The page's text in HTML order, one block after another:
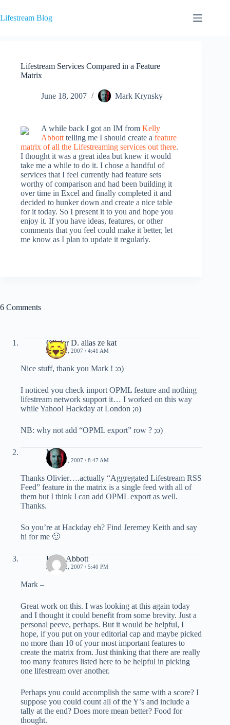
to
content
Lifestream Blog
Lifestream Services Compared in a Feature
Matrix
June 18, 2007 Mark Krynsky
A while back I got an IM from Kelly
Abbott telling me I should create a feature
matrix of all the Lifestreaming services out there.
I thought it was a great idea but knew it would
take me a while to do it. I chose a handful of
services that I feel currently had feature sets
worthy of comparison and had been building it
over time in Excel and finally completed it and
decided to hunker down and create a nice table
for it today. So I present it to you and hope you
enjoy it. If you have ideas, features, or other
comments that you feel could make it better, let
me know as I plan to update it regularly.
6 Comments
Olivier D. alias ze kat
JUNE 19, 2007 / 4:41 AM
Nice stuff, thank you Mark ! :o)
I noticed you check import OPML feature and nothing
lifestream network support it… I worked on this way
while Yahoo! Hackday at London ;o)
NB: why not add “OPML export” row ? ;o)
Mark
JUNE 19, 2007 / 8:47 AM
Thanks Olivier….actually “Aggregated Lifestream RSS
Feed” feature in the matrix is a single feed with all of
them but I think I can add OPML export as well.
Thanks.
So you’re at Hackday eh? Find Jeremey Keith and say
hi for me 🙂
Kelly Abbott
JUNE 22, 2007 / 5:40 PM
Mark –
Great work on this. I was looking at this again today
and I thought it could benefit from some brevity. Just a
personal peeve, perhaps. But it would be helpful, I
hope, if you put on your editorial cap and maybe picked
no more than 10 of your most important features to
create the matrix from. Just thinking that there are really
too many features listed here to be helpful in picking
one lifestream over another.
Perhaps you could accomplish the same with a score? I
suppose you could count all of the Y’s and include a
tally at the end? Does more mean better? Food for
thought.